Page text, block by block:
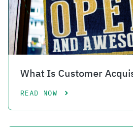
What Is Customer
READ NOW